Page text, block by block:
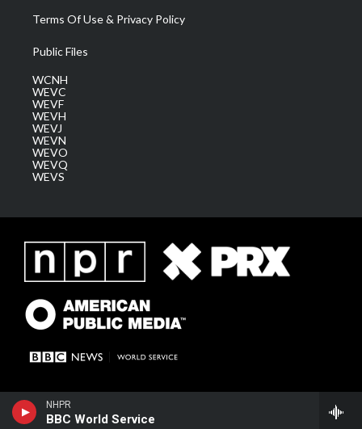
NHPR
BBC World Service
Terms Of Use & Privacy Policy
Public Files
WCNH
WEVC
WEVF
WEVH
WEVJ
WEVN
WEVO
WEVQ
WEVS